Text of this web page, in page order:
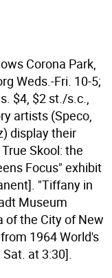
Corona Park,
Weds.-Fri. 10-5;
$4, $2 st./s.c.,
artists (Speco,
display their
Skool: the
Focus" exhibit
"Tiffany in
Museum
of the City of New
1964 World's
at 3:30].